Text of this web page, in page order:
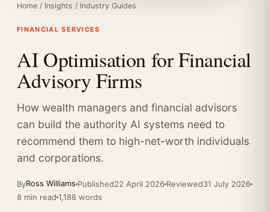
Home / Insights / Industry Guides
FINANCIAL SERVICES
AI Optimisation for Financial
Advisory Firms
How wealth managers and financial advisors
can build the authority AI systems need to
recommend them to high-net-worth individuals
and corporations.
ByRoss Williams Published22 April 2026 Reviewed31 July 2026
8 min read 1,188 words